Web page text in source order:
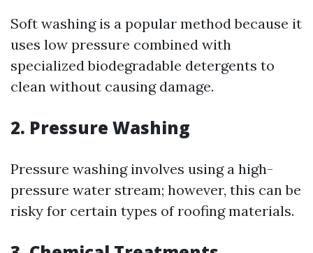
Soft washing is a popular method because it
uses low pressure combined with
specialized biodegradable detergents to
clean without causing damage.
2. Pressure Washing
Pressure washing involves using a high-
pressure water stream; however, this can be
risky for certain types of roofing materials.